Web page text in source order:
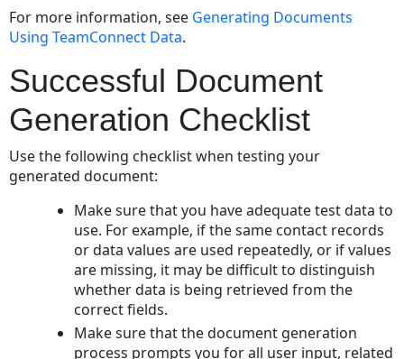
For more information, see Generating Documents
Using TeamConnect Data.
Successful Document
Generation Checklist
Use the following checklist when testing your
generated document:
Make sure that you have adequate test data to
use. For example, if the same contact records
or data values are used repeatedly, or if values
are missing, it may be difficult to distinguish
whether data is being retrieved from the
correct fields.
Make sure that the document generation
process prompts you for all user input, related